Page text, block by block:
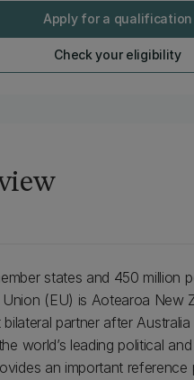
Apply for a qualification
Check your eligibility
states and 450 million
(EU) is Aotearoa New
bilateral partner after
world’s leading political
an important reference